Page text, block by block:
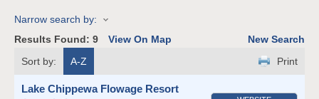
Narrow search by:
Results Found: 9 View On Map
New Search
Sort by:
A-Z Print
Lake Chippewa Flowage Resort